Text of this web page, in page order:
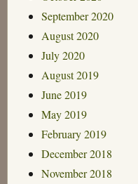
September 2020
August 2020
July 2020
August 2019
June 2019
May 2019
February 2019
December 2018
November 2018